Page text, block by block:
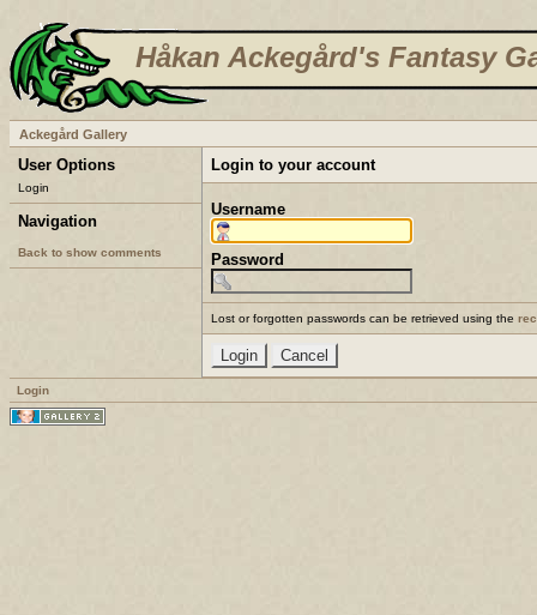
Håkan Ackegård's Fantasy
Ackegård Gallery
User Options
Login
Navigation
Back to show comments
Login to your account
Username
Password
Lost or forgotten passwords can be retrieved using the
Login